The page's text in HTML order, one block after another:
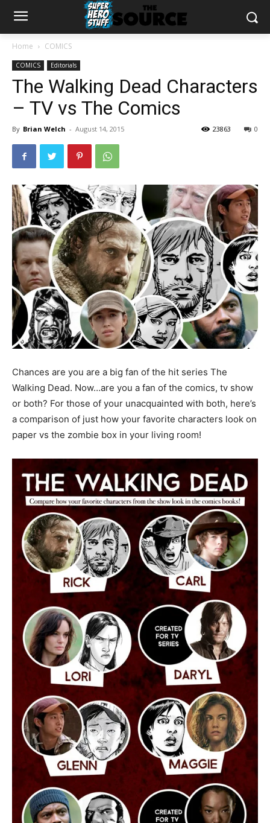
Home COMICS
COMICS Editorials
The Walking Dead Characters
– TV vs The Comics
By Brian Welch - August 14, 2015 0
23863
Chances are you are a big fan of the hit series The
Walking Dead. Now…are you a fan of the comics, tv show
or both? For those of your unacquainted with both, here’s
a comparison of just how your favorite characters look on
paper vs the zombie box in your living room!